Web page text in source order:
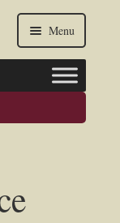
Menu